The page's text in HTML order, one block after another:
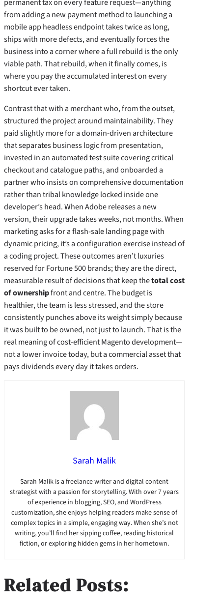
from adding a new payment method to launching a
mobile app headless endpoint takes twice as long,
ships with more defects, and eventually forces the
business into a corner where a full rebuild is the only
viable path. That rebuild, when it finally comes, is
where you pay the accumulated interest on every
shortcut ever taken.
Contrast that with a merchant who, from the outset,
structured the project around maintainability. They
paid slightly more for a domain‑driven architecture
that separates business logic from presentation,
invested in an automated test suite covering critical
checkout and catalogue paths, and onboarded a
partner who insists on comprehensive documentation
rather than tribal knowledge locked inside one
developer’s head. When Adobe releases a new
version, their upgrade takes weeks, not months. When
marketing asks for a flash‑sale landing page with
dynamic pricing, it’s a configuration exercise instead of
a coding project. These outcomes aren’t luxuries
reserved for Fortune 500 brands; they are the direct,
measurable result of decisions that keep thetotal cost
of ownershipfront and centre. The budget is
healthier, the team is less stressed, and the store
consistently punches above its weight simply because
it was built to be owned, not just to launch. That is the
real meaning of cost‑efficient Magento development—
not a lower invoice today, but a commercial asset that
pays dividends every day it takes orders.
Sarah Malik
Sarah Malik is a freelance writer and digital content
strategist with a passion for storytelling. With over 7 years
of experience in blogging, SEO, and WordPress
customization, she enjoys helping readers make sense of
complex topics in a simple, engaging way. When she’s not
writing, you’ll find her sipping coffee, reading historical
fiction, or exploring hidden gems in her hometown.
Related Posts: